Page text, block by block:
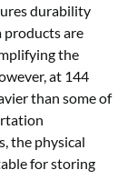
durability
are
the
at 144
than some of
the physical
for storing